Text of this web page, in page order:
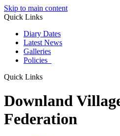
Skip to main content
Quick Links
Diary Dates
Latest News
Galleries
Policies
Quick Links
Downland
Federation